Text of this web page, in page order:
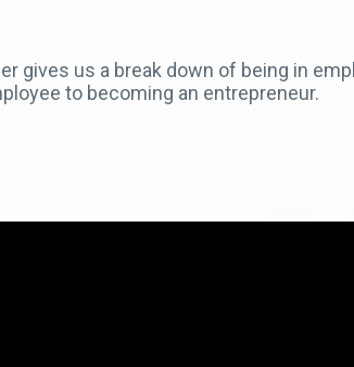
gives us a break down of being in
to becoming an entrepreneur.